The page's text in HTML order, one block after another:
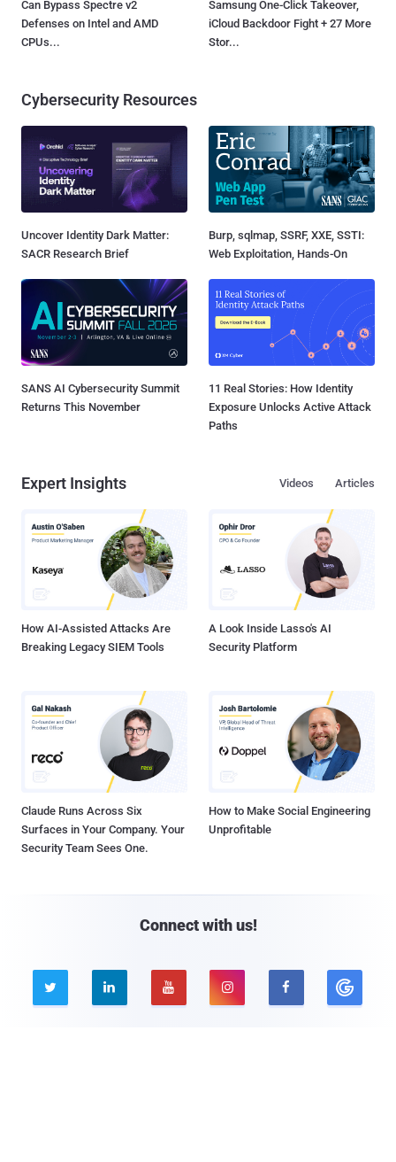
Can Bypass Spectre v2
Defenses on Intel and AMD
CPUs...
Samsung One-Click Takeover,
iCloud Backdoor Fight + 27 More
Stor...
Cybersecurity Resources
Uncover Identity Dark Matter:
SACR Research Brief
Burp, sqlmap, SSRF, XXE, SSTI:
Web Exploitation, Hands-On
SANS AI Cybersecurity Summit
Returns This November
11 Real Stories: How Identity
Exposure Unlocks Active Attack
Paths
Expert Insights Articles
Videos
How AI-Assisted Attacks Are
Breaking Legacy SIEM Tools
A Look Inside Lasso's AI
Security Platform
Claude Runs Across Six
Surfaces in Your Company. Your
Security Team Sees One.
How to Make Social Engineering
Unprofitable
Connect with us!
    